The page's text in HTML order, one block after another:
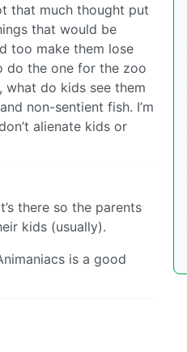
that much thought put
that would be
too make them lose
do the one for the zoo
what do kids see them
non-sentient fish. I’m
alienate kids or
there so the parents
kids (usually).
is a good